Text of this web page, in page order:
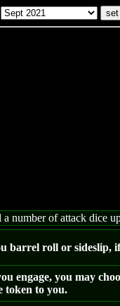
number of attack dice
barrel roll or sideslip,
engage, you may
token to you.